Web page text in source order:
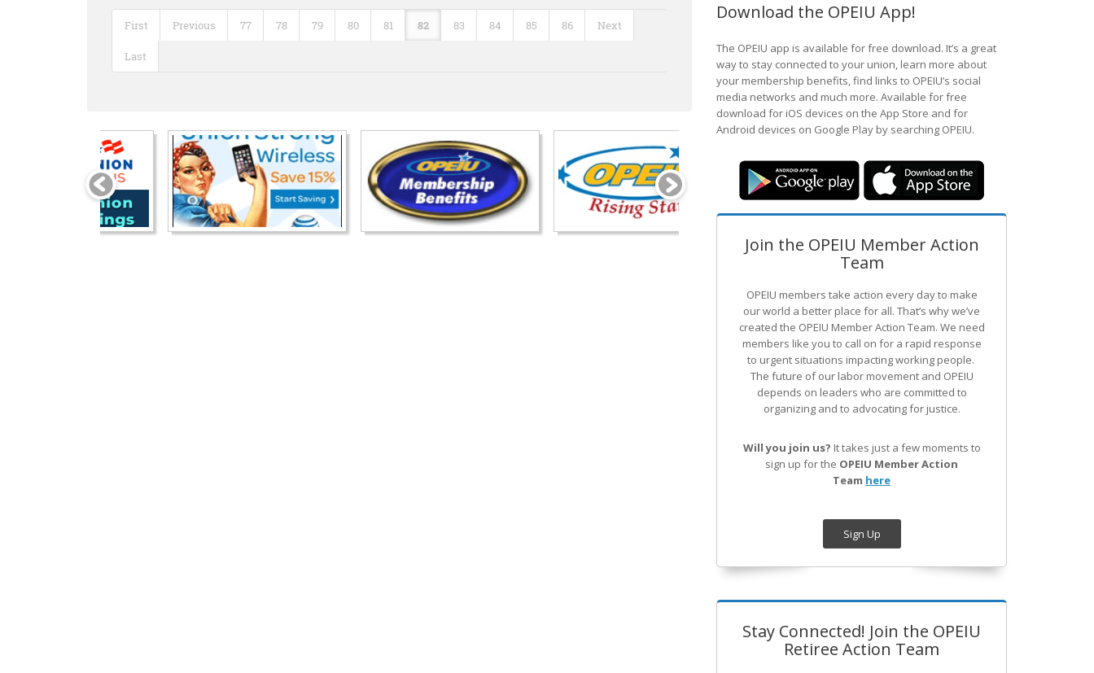
First Previous 77 78 79 80 81 82 83 84 85 86 Next
Last
Download the OPEIU App!
The OPEIU app is available for free download. It’s a great
way to stay connected to your union, learn more about
your membership benefits, find links to OPEIU’s social
media networks and much more. Available for free
download for iOS devices on the App Store and for
Android devices on Google Play by searching OPEIU.
Join the OPEIU Member Action
Team
OPEIU members take action every day to make
our world a better place for all. That’s why we’ve
created the OPEIU Member Action Team. We need
members like you to call on for a rapid response
to urgent situations impacting working people.
The future of our labor movement and OPEIU
depends on leaders who are committed to
organizing and to advocating for justice.
Will you join us? It takes just a few moments to
sign up for the OPEIU Member Action
Team here
Sign Up
Stay Connected! Join the OPEIU
Retiree Action Team